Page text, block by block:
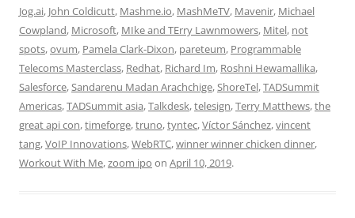
Jog.ai, John Coldicutt, Mashme.io, MashMeTV, Mavenir, Michael
Cowpland, Microsoft, MIke and TErry Lawnmowers, Mitel, not
spots,ovum, Pamela Clark-Dixon, pareteum, Programmable
Telecoms Masterclass, Redhat, Richard Im, Roshni Hewamallika,
Salesforce,Sandarenu Madan Arachchige,ShoreTel,TADSummit
Americas,TADSummit asia,Talkdesk,telesign,Terry Matthews,the
great api con,timeforge,truno,tyntec,Víctor Sánchez,vincent
tang,VoIP Innovations,WebRTC,winner winner chicken dinner,
Workout With Me,zoom ipo on April 10, 2019.